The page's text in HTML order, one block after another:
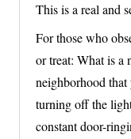
This is a real and
For those who
or treat: What is a
neighborhood that
turning off the
constant door-